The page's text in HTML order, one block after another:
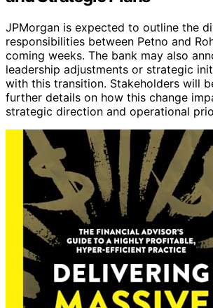
JPMorgan is expected to outline the
responsibilities between Petno and
coming weeks. The bank may also
leadership adjustments or strategic
with this transition. Stakeholders will
further details on how this change
strategic direction and operational